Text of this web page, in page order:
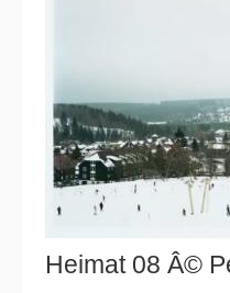
Heimat 08 Â©